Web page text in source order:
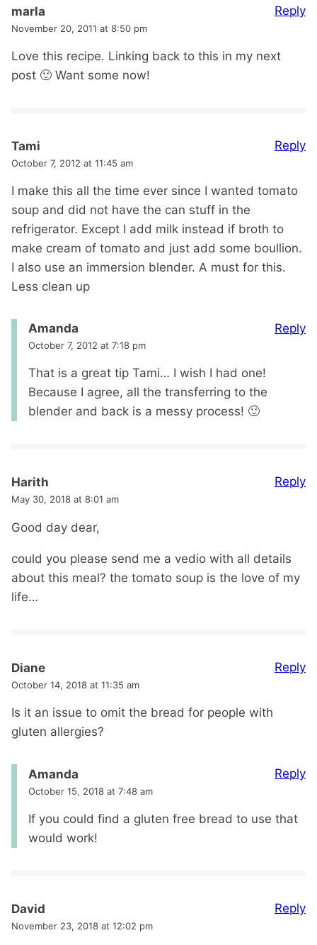
marla
November 20, 2011 at 8:50 pm
Love this recipe. Linking back to this in my next
post 🙂 Want some now!
Reply
Tami
October 7, 2012 at 11:45 am
I make this all the time ever since I wanted tomato
soup and did not have the can stuff in the
refrigerator. Except I add milk instead if broth to
make cream of tomato and just add some boullion.
I also use an immersion blender. A must for this.
Less clean up
Reply
Amanda
October 7, 2012 at 7:18 pm
That is a great tip Tami… I wish I had one!
Because I agree, all the transferring to the
blender and back is a messy process! 🙂
Reply
Harith
May 30, 2018 at 8:01 am
Good day dear,
could you please send me a vedio with all details
about this meal? the tomato soup is the love of my
life…
Reply
Diane
October 14, 2018 at 11:35 am
Is it an issue to omit the bread for people with
gluten allergies?
Reply
Amanda
October 15, 2018 at 7:48 am
If you could find a gluten free bread to use that
would work!
Reply
David
November 23, 2018 at 12:02 pm
Reply